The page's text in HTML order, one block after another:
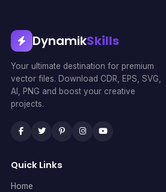
DynamikSkills
Your ultimate destination for premium
vector files. Download CDR, EPS, SVG,
AI, PNG and boost your creative
projects.
Quick Links
Home